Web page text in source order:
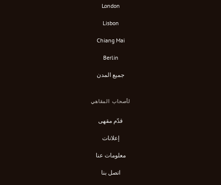
London
Lisbon
Chiang Mai
Berlin
جميع المدن
لأصحاب المقاهي
قدّم مقهى
إعلانات
معلومات عنا
اتصل بنا